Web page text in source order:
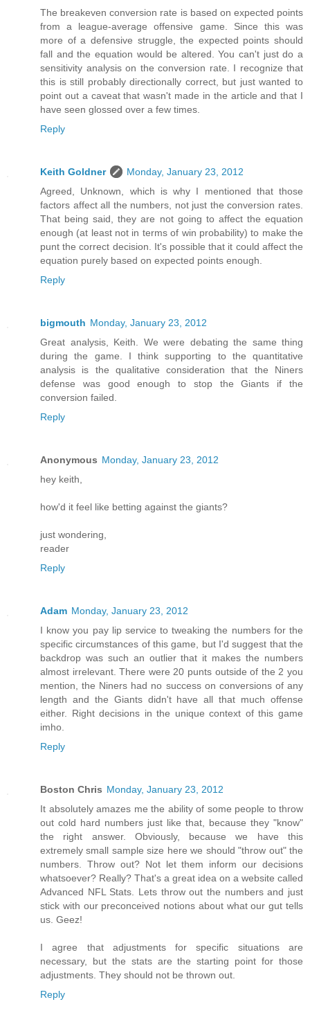
The breakeven conversion rate is based on expected points
from a league-average offensive game. Since this was
more of a defensive struggle, the expected points should
fall and the equation would be altered. You can't just do a
sensitivity analysis on the conversion rate. I recognize that
this is still probably directionally correct, but just wanted to
point out a caveat that wasn't made in the article and that I
have seen glossed over a few times.
Reply
Keith Goldner
Monday, January 23, 2012
Agreed, Unknown, which is why I mentioned that those
factors affect all the numbers, not just the conversion rates.
That being said, they are not going to affect the equation
enough (at least not in terms of win probability) to make the
punt the correct decision. It's possible that it could affect the
equation purely based on expected points enough.
Reply
bigmouth Monday, January 23, 2012
Great analysis, Keith. We were debating the same thing
during the game. I think supporting to the quantitative
analysis is the qualitative consideration that the Niners
defense was good enough to stop the Giants if the
conversion failed.
Reply
Anonymous Monday, January 23, 2012
hey keith,
how'd it feel like betting against the giants?
just wondering,
reader
Reply
Adam Monday, January 23, 2012
I know you pay lip service to tweaking the numbers for the
specific circumstances of this game, but I'd suggest that the
backdrop was such an outlier that it makes the numbers
almost irrelevant. There were 20 punts outside of the 2 you
mention, the Niners had no success on conversions of any
length and the Giants didn't have all that much offense
either. Right decisions in the unique context of this game
imho.
Reply
Boston Chris Monday, January 23, 2012
It absolutely amazes me the ability of some people to throw
out cold hard numbers just like that, because they "know"
the right answer. Obviously, because we have this
extremely small sample size here we should "throw out" the
numbers. Throw out? Not let them inform our decisions
whatsoever? Really? That's a great idea on a website called
Advanced NFL Stats. Lets throw out the numbers and just
stick with our preconceived notions about what our gut tells
us. Geez!
I agree that adjustments for specific situations are
necessary, but the stats are the starting point for those
adjustments. They should not be thrown out.
Reply